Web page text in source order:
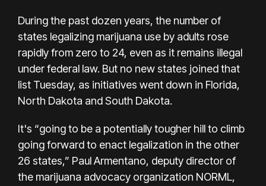
During the past dozen years, the number of
states legalizing marijuana use by adults rose
rapidly from zero to 24, even as it remains illegal
under federal law. But no new states joined that
list Tuesday, as initiatives went down in Florida,
North Dakota and South Dakota.
It's “going to be a potentially tougher hill to climb
going forward to enact legalization in the other
26 states,” Paul Armentano, deputy director of
the marijuana advocacy organization NORML,